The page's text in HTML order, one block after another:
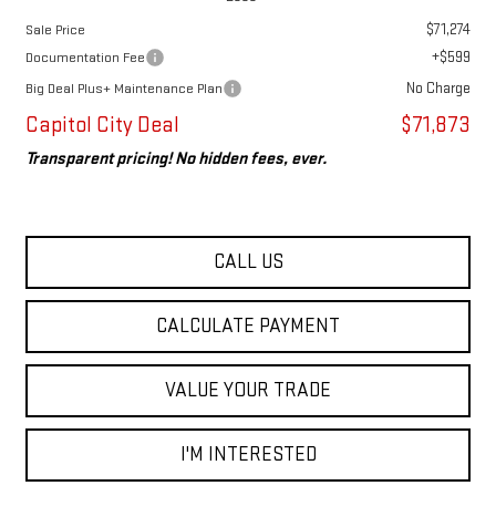
Sale Price $71,274
Documentation Fee +$599
Big Deal Plus+ Maintenance Plan No Charge
Capitol City Deal $71,873
Transparent pricing! No hidden fees, ever.
CALL US
CALCULATE PAYMENT
VALUE YOUR TRADE
I'M INTERESTED